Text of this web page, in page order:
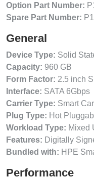
Option Part Number:
Spare Part Number:
General
Device Type: Solid
Capacity: 960 GB
Form Factor: 2.5 inch
Interface: SATA 6Gbps
Carrier Type: Smart
Plug Type: Hot
Workload Type: Mixed
Features: Digitally
Bundled with: HPE
Performance